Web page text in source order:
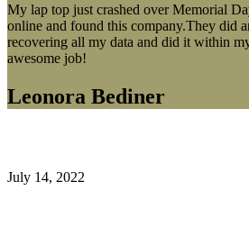
My lap top just crashed over Memorial
online and found this company.They did
recovering all my data and did it within
awesome job!
Leonora Bediner
July 14, 2022